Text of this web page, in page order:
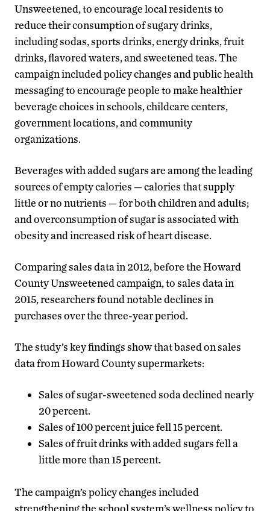
Unsweetened, to encourage local residents to
reduce their consumption of sugary drinks,
including sodas, sports drinks, energy drinks, fruit
drinks, flavored waters, and sweetened teas. The
campaign included policy changes and public health
messaging to encourage people to make healthier
beverage choices in schools, childcare centers,
government locations, and community
organizations.
Beverages with added sugars are among the leading
sources of empty calories — calories that supply
little or no nutrients — for both children and adults;
and overconsumption of sugar is associated with
obesity and increased risk of heart disease.
Comparing sales data in 2012, before the Howard
County Unsweetened campaign, to sales data in
2015, researchers found notable declines in
purchases over the three-year period.
The study’s key findings show that based on sales
data from Howard County supermarkets:
Sales of sugar-sweetened soda declined nearly
20 percent.
Sales of 100 percent juice fell 15 percent.
Sales of fruit drinks with added sugars fell a
little more than 15 percent.
The campaign’s policy changes included